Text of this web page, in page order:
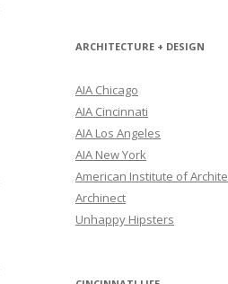
ARCHITECTURE + DESIGN
AIA Chicago
AIA Cincinnati
AIA Los Angeles
AIA New York
American Institute of
Archinect
Unhappy Hipsters